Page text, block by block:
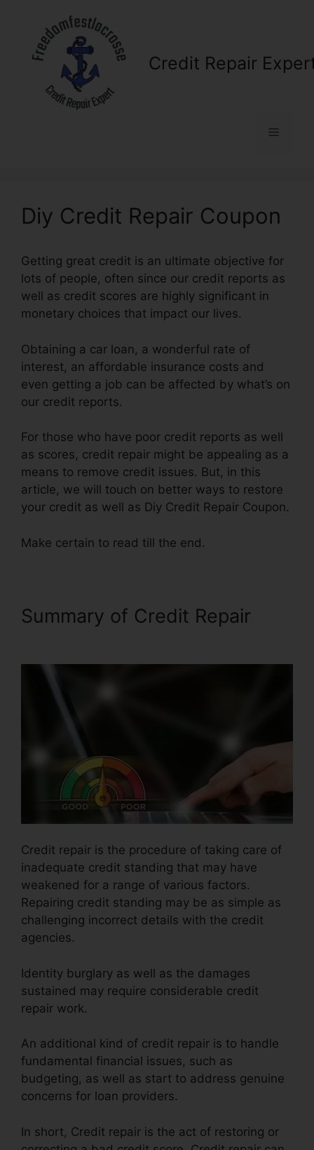
content
Credit Repair
Menu
Diy Credit Repair Coupon
Getting great credit is an ultimate objective for
lots of people, often since our credit reports as
well as credit scores are highly significant in
monetary choices that impact our lives.
Obtaining a car loan, a wonderful rate of
interest, an affordable insurance costs and
even getting a job can be affected by what’s on
our credit reports.
For those who have poor credit reports as well
as scores, credit repair might be appealing as a
means to remove credit issues. But, in this
article, we will touch on better ways to restore
your credit as well as Diy Credit Repair Coupon.
Make certain to read till the end.
Summary of Credit Repair
Credit repair is the procedure of taking care of
inadequate credit standing that may have
weakened for a range of various factors.
Repairing credit standing may be as simple as
challenging incorrect details with the credit
agencies.
Identity burglary as well as the damages
sustained may require considerable credit
repair work.
An additional kind of credit repair is to handle
fundamental financial issues, such as
budgeting, as well as start to address genuine
concerns for loan providers.
In short, Credit repair is the act of restoring or